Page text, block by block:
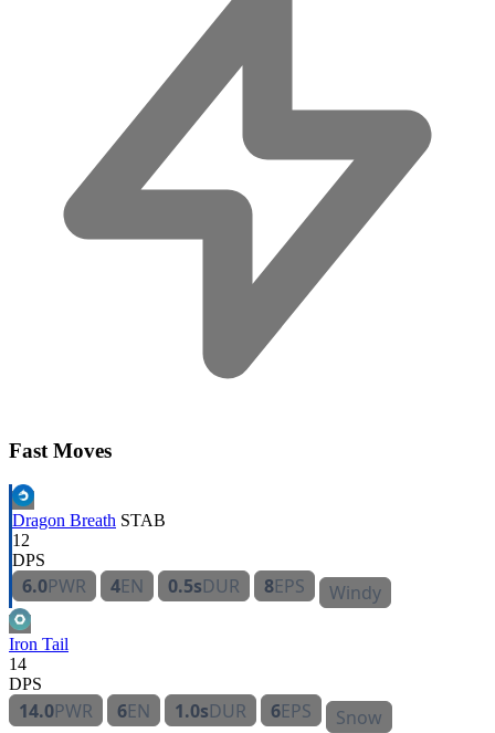
Fast Moves
Dragon Breath STAB
12
DPS
6.0PWR 4EN 0.5sDUR 8EPS Windy
Iron Tail
14
DPS
14.0PWR 6EN 1.0sDUR 6EPS Snow